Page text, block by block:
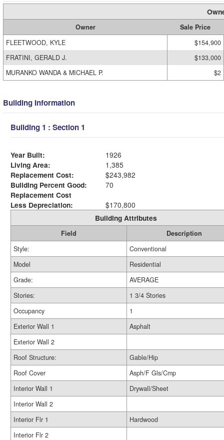
Owner
Sale Price
FLEETWOOD, KYLE
$154,900
FRATINI, GERALD J.
$133,000
MURANKO WANDA & MICHAEL P.
$2
Building Information
Building 1 : Section 1
Year Built:
1926
Living Area:
1,385
Replacement Cost:
$243,982
Building Percent Good:
70
Replacement Cost
Less Depreciation:
$170,800
Building Attributes
Field
Description
Style:
Conventional
Model
Residential
Grade:
AVERAGE
Stories:
1 3/4 Stories
Occupancy
1
Exterior Wall 1
Asphalt
Exterior Wall 2
Roof Structure:
Gable/Hip
Roof Cover
Asph/F Gls/Cmp
Interior Wall 1
Drywall/Sheet
Interior Wall 2
Interior Flr 1
Hardwood
Interior Flr 2